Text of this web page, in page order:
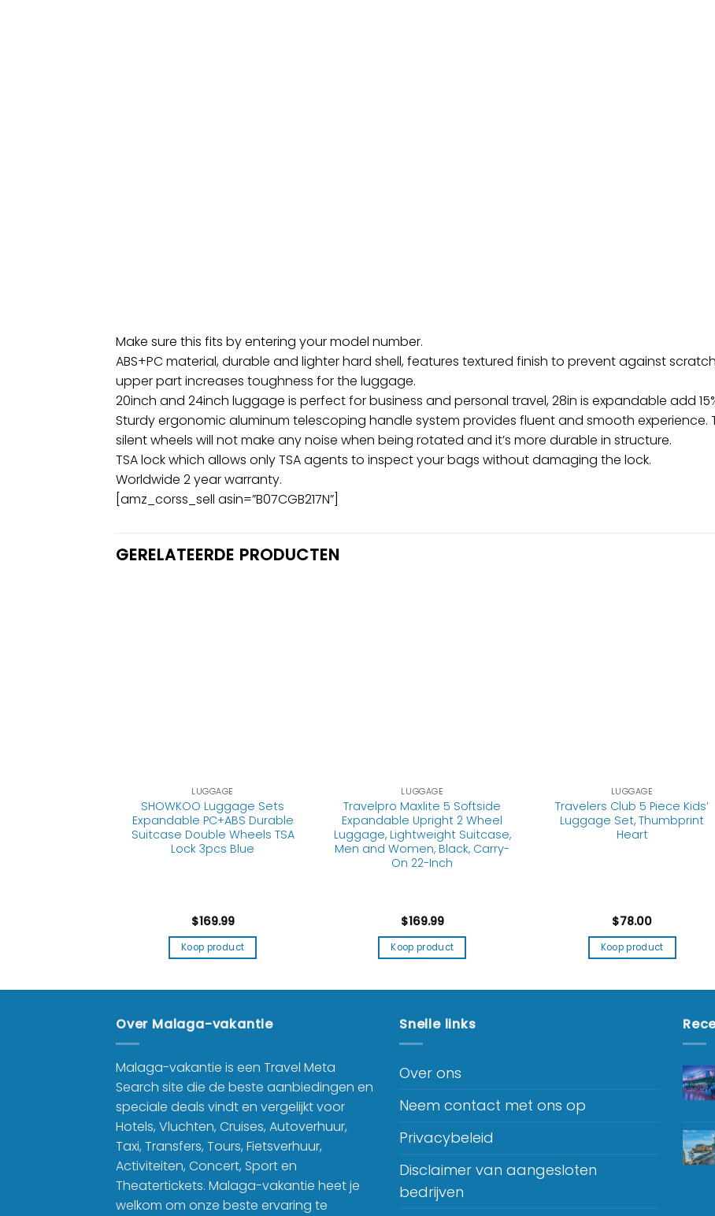
Make sure this fits by entering your model number.
ABS+PC material, durable and lighter hard shell, features textured finish to prevent against
upper part increases toughness for the luggage.
20inch and 24inch luggage is perfect for business and personal travel, 28in is expandable add
Sturdy ergonomic aluminum telescoping handle system provides fluent and smooth
silent wheels will not make any noise when being rotated and it’s more durable in structure.
TSA lock which allows only TSA agents to inspect your bags without damaging the lock.
Worldwide 2 year warranty.
[amz_corss_sell asin=”B07CGB217N”]
GERELATEERDE PRODUCTEN
LUGGAGE
SHOWKOO Luggage Sets
Expandable PC+ABS Durable
Suitcase Double Wheels TSA
Lock 3pcs Blue
$169.99
Koop product
LUGGAGE
Travelpro Maxlite 5 Softside
Expandable Upright 2 Wheel
Luggage, Lightweight Suitcase,
Men and Women, Black, Carry-
On 22-Inch
$169.99
Koop product
LUGGAGE
Travelers Club 5 Piece Kids’
Luggage Set, Thumbprint
Heart
$78.00
Koop product
Over Malaga-vakantie
Malaga-vakantie is een Travel Meta
Search site die de beste aanbiedingen en
speciale deals vindt en vergelijkt voor
Hotels, Vluchten, Cruises, Autoverhuur,
Taxi, Transfers, Tours, Fietsverhuur,
Activiteiten, Concert, Sport en
Theatertickets. Malaga-vakantie heet je
welkom om onze beste ervaring te
Snelle links
Over ons
Neem contact met ons op
Privacybeleid
Disclaimer van aangesloten
bedrijven